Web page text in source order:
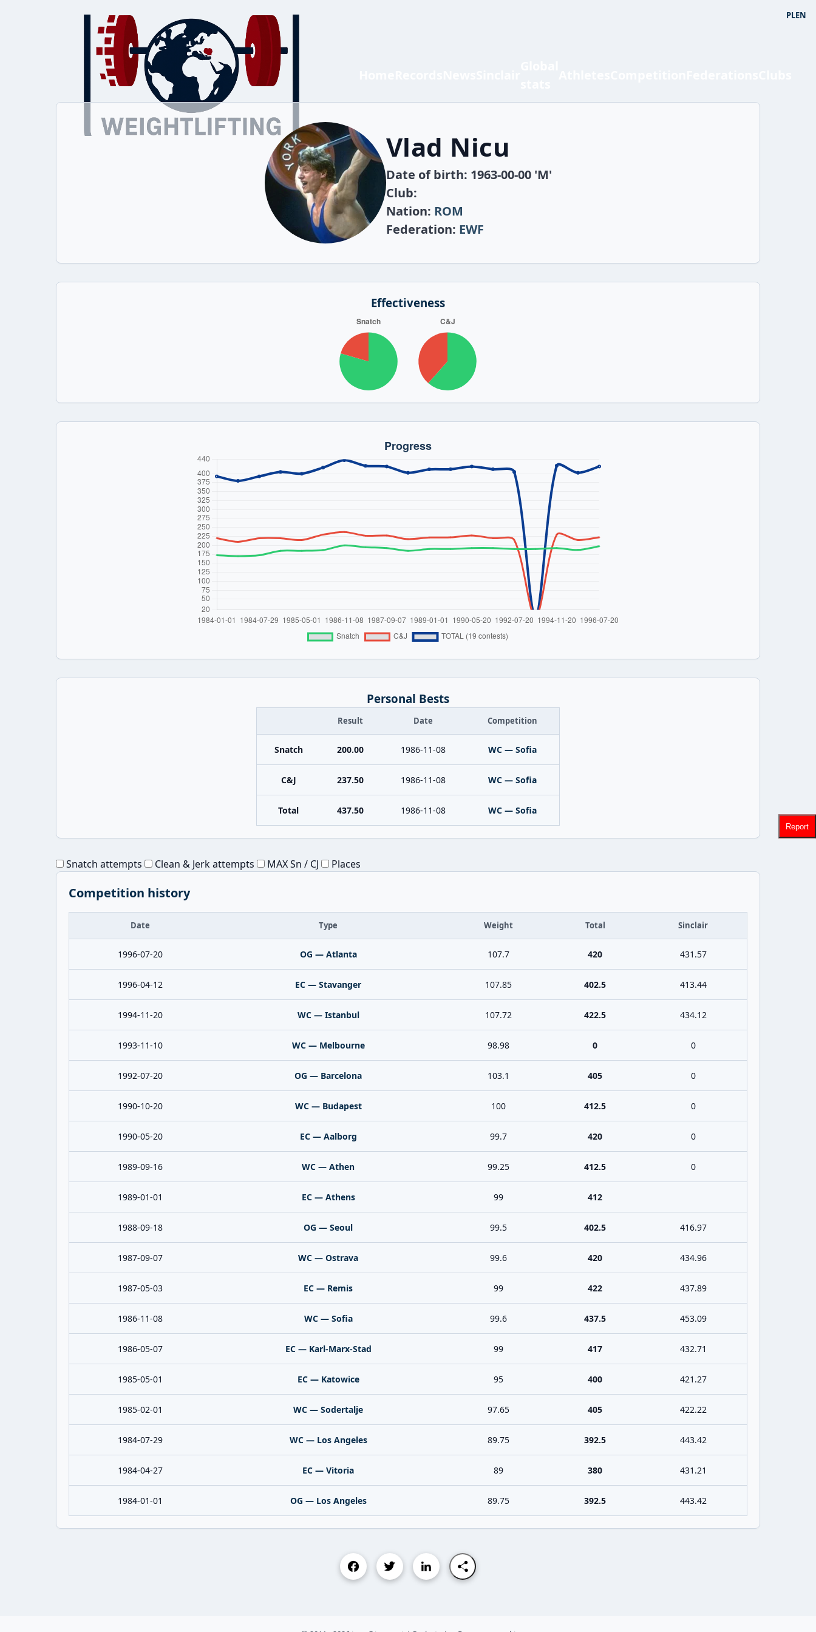
PLEN
Vlad Nicu
Date of birth: 1963-00-00 'M'
Club:
Nation: ROM
Federation: EWF
Effectiveness
Personal Bests
Result Date Competition
Snatch 200.00 1986-11-08 WC — Sofia
C&J 237.50 1986-11-08 WC — Sofia
Total 437.50 1986-11-08 WC — Sofia
Snatch attempts Clean & Jerk attempts MAX Sn / CJ Places
Competition history
Date Type Weight Total Sinclair
1996-07-20 OG — Atlanta 107.7 420 431.57
1996-04-12 EC — Stavanger 107.85 402.5 413.44
1994-11-20 WC — Istanbul 107.72 422.5 434.12
1993-11-10 WC — Melbourne 98.98 0 0
1992-07-20 OG — Barcelona 103.1 405 0
1990-10-20 WC — Budapest 100 412.5 0
1990-05-20 EC — Aalborg 99.7 420 0
1989-09-16 WC — Athen 99.25 412.5 0
1989-01-01 EC — Athens 99 412
1988-09-18 OG — Seoul 99.5 402.5 416.97
1987-09-07 WC — Ostrava 99.6 420 434.96
1987-05-03 EC — Remis 99 422 437.89
1986-11-08 WC — Sofia 99.6 437.5 453.09
1986-05-07 EC — Karl-Marx-Stad 99 417 432.71
1985-05-01 EC — Katowice 95 400 421.27
1985-02-01 WC — Sodertalje 97.65 405 422.22
1984-07-29 WC — Los Angeles 89.75 392.5 443.42
1984-04-27 EC — Vitoria 89 380 431.21
1984-01-01 OG — Los Angeles 89.75 392.5 443.42
Report